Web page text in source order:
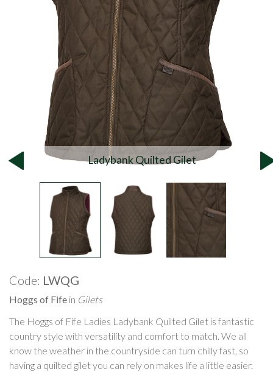
Ladybank Quilted Gilet
Code: LWQG
Hoggs of Fife in Gilets
The Hoggs of Fife Ladies Ladybank Quilted Gilet is fantastic
country style with versatility and comfort to match. We all
know the weather in the countryside can turn chilly fast, so
having a quilted gilet you can rely on makes life a little easier.